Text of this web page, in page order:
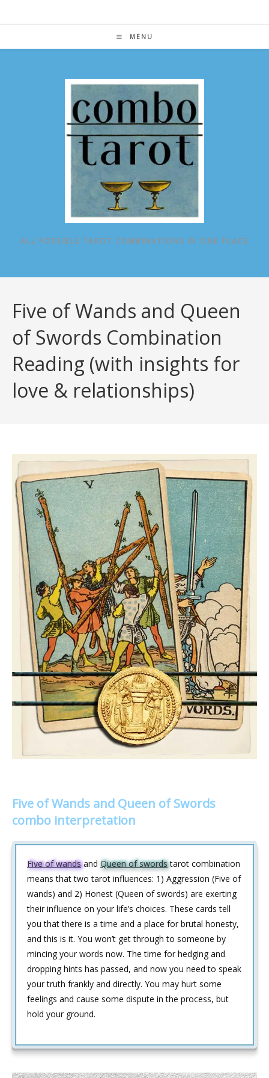
MENU
ALL POSSIBLE TAROT COMBINATIONS IN ONE PLACE
Five of Wands and Queen
of Swords Combination
Reading (with insights for
love & relationships)
Five of Wands and Queen of Swords
combo interpretation
Five of wandsand Queen of swordstarot combination
means that two tarot influences: 1) Aggression (Five of
wands) and 2) Honest (Queen of swords) are exerting
their influence on your life’s choices. These cards tell
you that there is a time and a place for brutal honesty,
and this is it. You won’t get through to someone by
mincing your words now. The time for hedging and
dropping hints has passed, and now you need to speak
your truth frankly and directly. You may hurt some
feelings and cause some dispute in the process, but
hold your ground.